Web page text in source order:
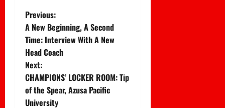
P
o
s
t
n
Previous:
A New Beginning, A Second
Time: Interview With A New
Head Coach
Next:
CHAMPIONS’ LOCKER ROOM: Tip
of the Spear, Azusa Pacific
University